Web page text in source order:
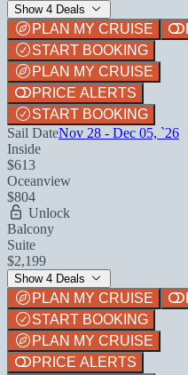
Show 4 Deals
PLAN MY CRUISE
START BOOKING
PLAN MY CRUISE
PRICE ALERTS
START BOOKING
Sail DateNov 28 - Dec 05, `26
Inside
$613
Oceanview
$804
Unlock
Balcony
Suite
$2,199
Show 4 Deals
PLAN MY CRUISE
START BOOKING
PLAN MY CRUISE
PRICE ALERTS